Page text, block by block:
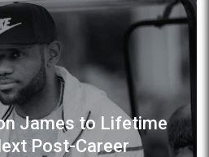
James to Lifetime
Post-Career